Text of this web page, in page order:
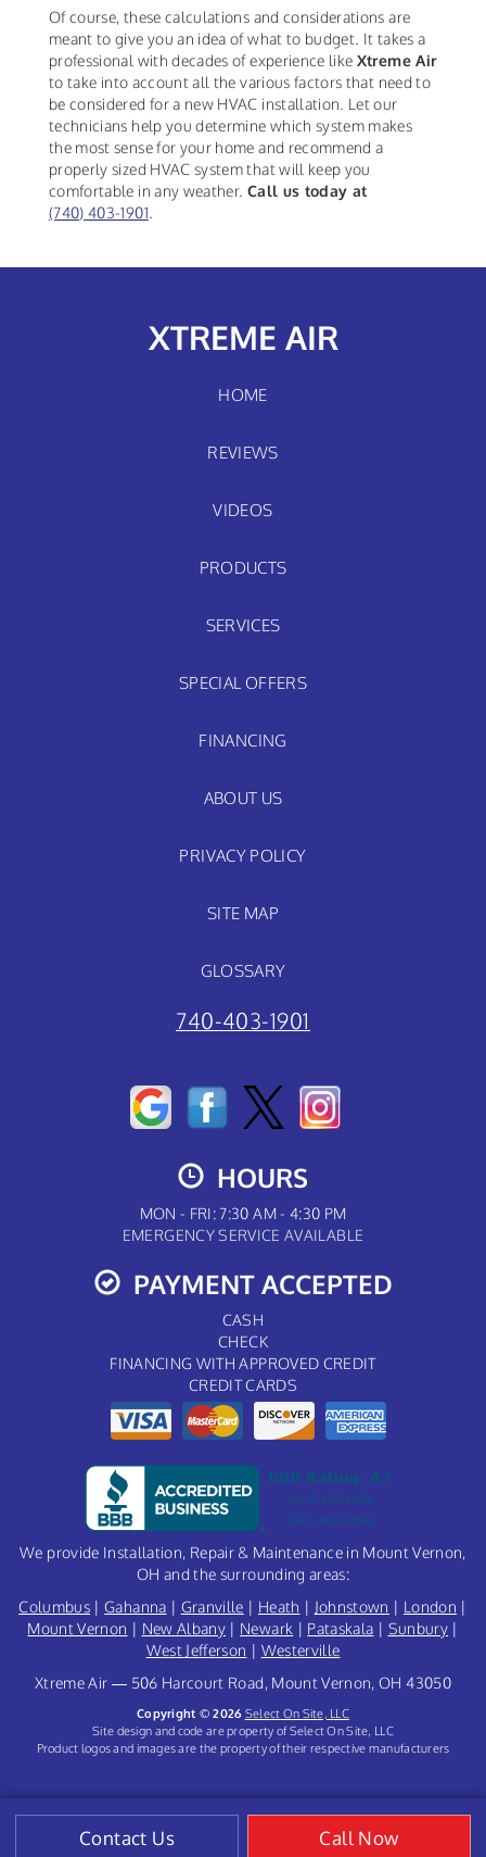
Contact Us Call Now
Of course, these calculations and considerations are
meant to give you an idea of what to budget. It takes a
professional with decades of experience like Xtreme Air
to take into account all the various factors that need to
be considered for a new HVAC installation. Let our
technicians help you determine which system makes
the most sense for your home and recommend a
properly sized HVAC system that will keep you
comfortable in any weather. Call us today at
(740) 403-1901.
XTREME AIR
HOME
REVIEWS
VIDEOS
PRODUCTS
SERVICES
SPECIAL OFFERS
FINANCING
ABOUT US
PRIVACY POLICY
SITE MAP
GLOSSARY
740-403-1901
HOURS
MON - FRI: 7:30 AM - 4:30 PM
EMERGENCY SERVICE AVAILABLE
PAYMENT ACCEPTED
CASH
CHECK
FINANCING WITH APPROVED CREDIT
CREDIT CARDS
We provide Installation, Repair & Maintenance in Mount Vernon,
OH and the surrounding areas:
Columbus |Gahanna | Granville | Heath | Johnstown | London |
Mount Vernon | New Albany | Newark | Pataskala | Sunbury|
West Jefferson | Westerville
Xtreme Air — 506 Harcourt Road, Mount Vernon, OH 43050
Copyright © 2026 Select On Site, LLC
Site design and code are property of Select On Site, LLC
Product logos and images are the property of their respective manufacturers